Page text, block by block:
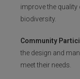
improve the
biodiversity.
Community
the design and
meet their needs.